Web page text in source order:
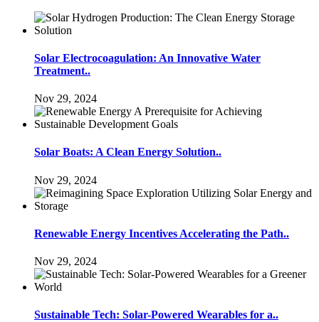
Solar Electrocoagulation: An Innovative Water
Treatment..
Nov 29, 2024
Solar Boats: A Clean Energy Solution..
Nov 29, 2024
Renewable Energy Incentives Accelerating the Path..
Nov 29, 2024
Sustainable Tech: Solar-Powered Wearables for a..